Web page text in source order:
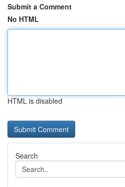
Submit a Comment
No HTML
HTML is disabled
Search